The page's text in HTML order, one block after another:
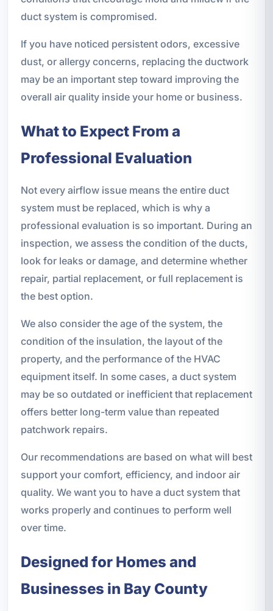
duct system is compromised.
If you have noticed persistent odors, excessive
dust, or allergy concerns, replacing the ductwork
may be an important step toward improving the
overall air quality inside your home or business.
What to Expect From a
Professional Evaluation
Not every airflow issue means the entire duct
system must be replaced, which is why a
professional evaluation is so important. During an
inspection, we assess the condition of the ducts,
look for leaks or damage, and determine whether
repair, partial replacement, or full replacement is
the best option.
We also consider the age of the system, the
condition of the insulation, the layout of the
property, and the performance of the HVAC
equipment itself. In some cases, a duct system
may be so outdated or inefficient that replacement
offers better long-term value than repeated
patchwork repairs.
Our recommendations are based on what will best
support your comfort, efficiency, and indoor air
quality. We want you to have a duct system that
works properly and continues to perform well
over time.
Designed for Homes and
Businesses in Bay County